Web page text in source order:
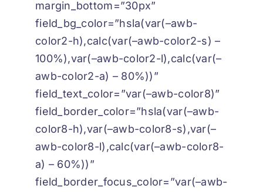
margin_bottom=”30px”
field_bg_color=”hsla(var(–awb-
color2-h),calc(var(–awb-color2-s) –
100%),var(–awb-color2-l),calc(var(–
awb-color2-a) – 80%))”
field_text_color=”var(–awb-color8)”
field_border_color=”hsla(var(–awb-
color8-h),var(–awb-color8-s),var(–
awb-color8-l),calc(var(–awb-color8-
a) – 60%))”
field_border_focus_color=”var(–awb-